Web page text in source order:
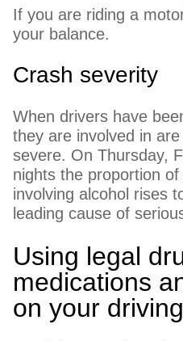
If you are riding a
your balance.
Crash severity
When drivers have
they are involved in
severe. On Thursday,
nights the proportion
involving alcohol rises
leading cause of
Using legal
medications
on your driving